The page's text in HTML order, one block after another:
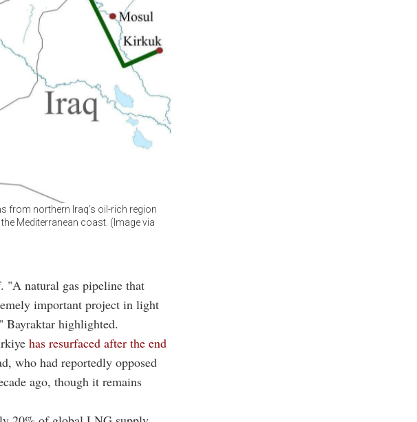
from northern Iraq’s oil-rich region
Mediterranean coast. (Image via
"A natural gas pipeline that
important project in light
Bayraktar highlighted.
has resurfaced after the end
, who had reportedly opposed
ago, though it remains